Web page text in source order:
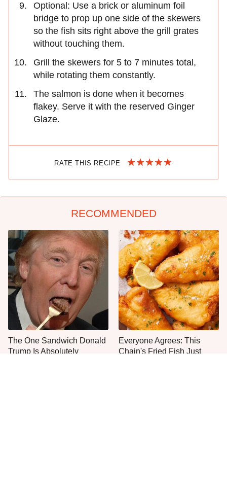
Optional: Use a brick or aluminum foil
bridge to prop up one side of the skewers
so the fish sits right above the grill grates
without touching them.
Grill the skewers for 5 to 7 minutes total,
while rotating them constantly.
The salmon is done when it becomes
flakey. Serve it with the reserved Ginger
Glaze.
RATE THIS RECIPE
RECOMMENDED
The One Sandwich Donald
Trump Is Absolutely
Everyone Agrees: This
Chain's Fried Fish Just